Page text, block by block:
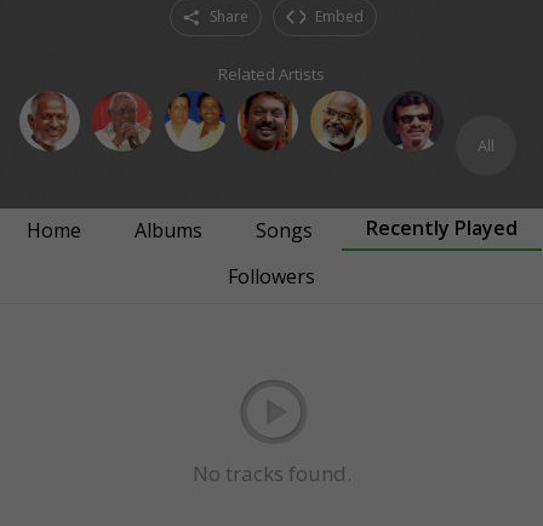
Share Embed
Related Artists
All
Home Albums Songs
Recently Played
Followers
No tracks found.